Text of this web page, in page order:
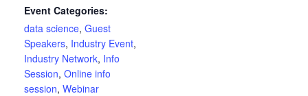
Event Categories:
data science, Guest
Speakers, Industry Event,
Industry Network, Info
Session, Online info
session, Webinar